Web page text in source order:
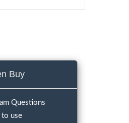
Buy
Questions
to use